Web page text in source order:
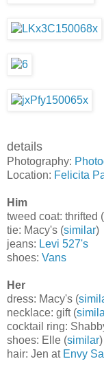
details
Photography:
Location: Felicita
Him
tweed coat: thrifted (
tie: Macy's (similar)
jeans: Levi 527's
shoes: Vans
Her
dress: Macy's (
necklace: gift (
cocktail ring:
shoes: Elle (similar)
hair: Jen at Envy